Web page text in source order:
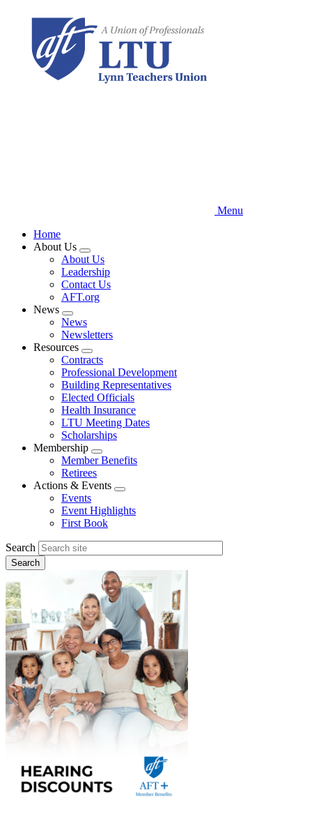
content
Menu
Home
About Us
Expand
menu
About Us
Leadership
Contact Us
AFT.org
News
Expand
menu
News
Newsletters
Resources
Expand
menu
Contracts
Professional Development
Building Representatives
Elected Officials
Health Insurance
LTU Meeting Dates
Scholarships
Membership
Expand
menu
Member Benefits
Retirees
Actions & Events
Expand
menu
Events
Event Highlights
First Book
Search